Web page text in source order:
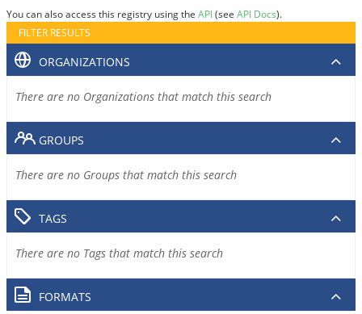
You can also access this registry using the API(see API Docs).
FILTER RESULTS
ORGANIZATIONS
There are no Organizations that match this search
GROUPS
There are no Groups that match this search
TAGS
There are no Tags that match this search
FORMATS